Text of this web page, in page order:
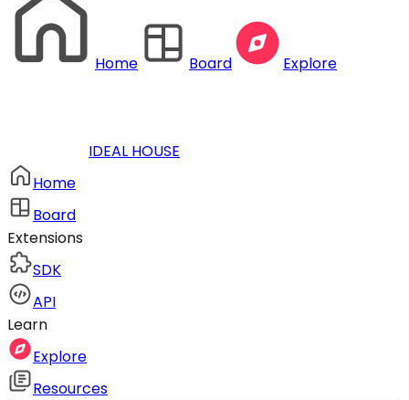
Home Board Explore
IDEAL HOUSE
Home
Board
Extensions
SDK
API
Learn
Explore
Resources